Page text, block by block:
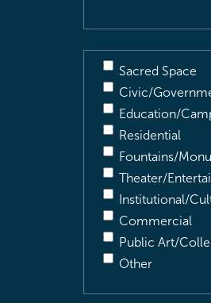
Sacred Space
Civic/
Education/
Residential
Fountains/
Theater/
Institutional/
Commercial
Public Art/
Other